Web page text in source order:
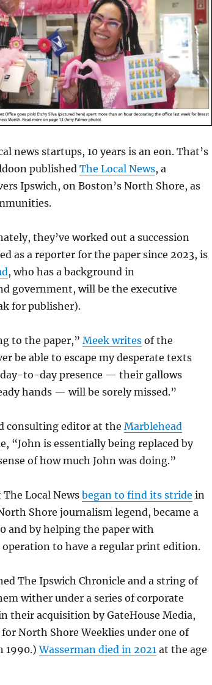
news startups, 10 years is an eon. That’s
published The Local News, a
Ipswich, on Boston’s North Shore, as
they’ve worked out a succession
as a reporter for the paper since 2023, is
, who has a background in
government, will be the executive
for publisher).
to the paper,” Meek writesof the
be able to escape my desperate texts
to-day presence — their gallows
hands — will be sorely missed.”
consulting editor at the Marblehead
“John is essentially being replaced by
of how much John was doing.”
Local Newsbegan to find its stride in
Shore journalism legend, became a
and by helping the paper with
to have a regular print edition.
The Ipswich Chronicle and a string of
wither under a series of corporate
their acquisition by GateHouse Media,
North Shore Weeklies under one of
1990.)Wasserman died in 2021at the age